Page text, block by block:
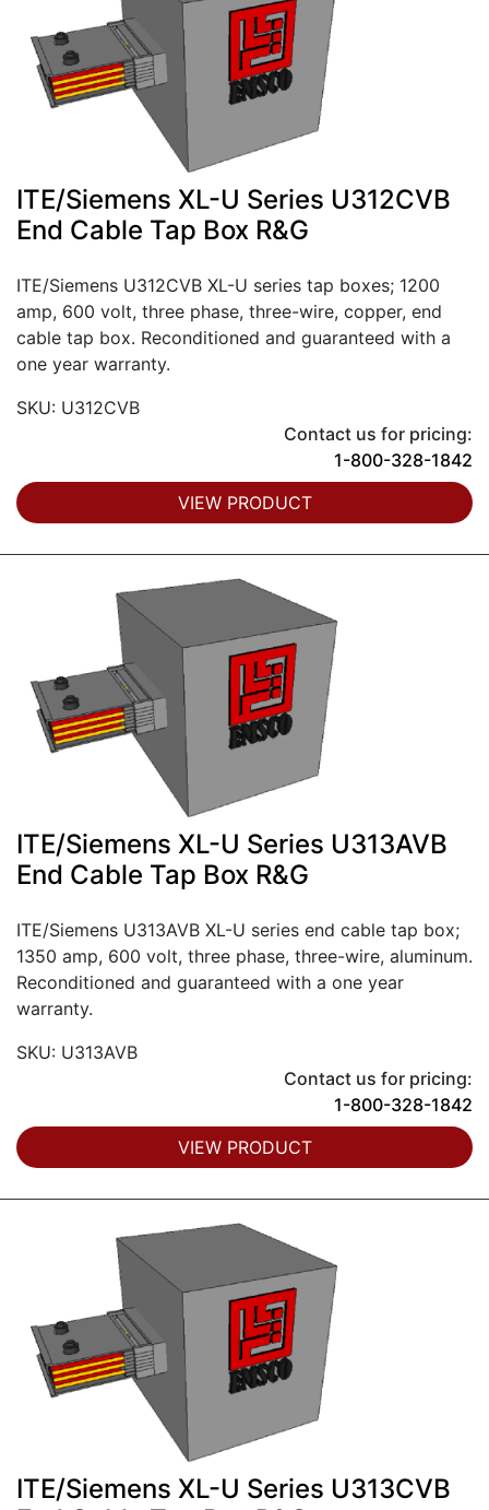
ITE/Siemens XL-U Series U312CVB
End Cable Tap Box R&G
ITE/Siemens U312CVB XL-U series tap boxes; 1200
amp, 600 volt, three phase, three-wire, copper, end
cable tap box. Reconditioned and guaranteed with a
one year warranty.
SKU: U312CVB
Contact us for pricing:
1-800-328-1842
VIEW PRODUCT
ITE/Siemens XL-U Series U313AVB
End Cable Tap Box R&G
ITE/Siemens U313AVB XL-U series end cable tap box;
1350 amp, 600 volt, three phase, three-wire, aluminum.
Reconditioned and guaranteed with a one year
warranty.
SKU: U313AVB
Contact us for pricing:
1-800-328-1842
VIEW PRODUCT
ITE/Siemens XL-U Series U313CVB